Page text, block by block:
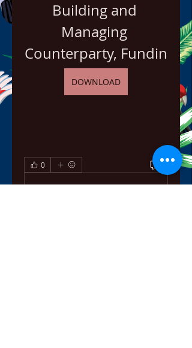
Building and
Managing
Counterparty, Fundin
DOWNLOAD
0 0